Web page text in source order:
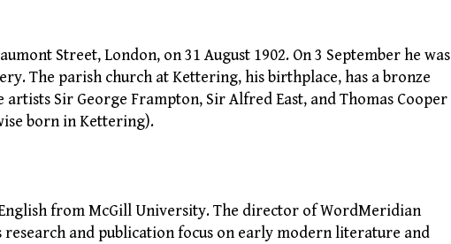
Street, London, on 31 August 1902. On 3 September he was
The parish church at Kettering, his birthplace, has a bronze
Sir George Frampton, Sir Alfred East, and Thomas Cooper
born in Kettering).
from McGill University. The director of WordMeridian
and publication focus on early modern literature and